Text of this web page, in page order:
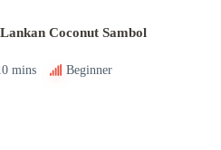
Coconut Sambol
mins Beginner